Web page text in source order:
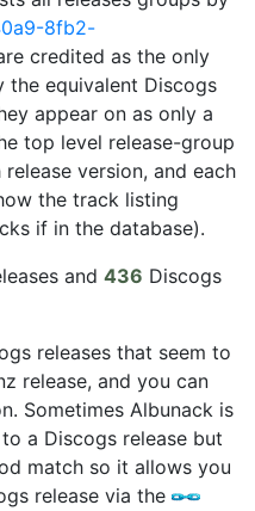
8fb2-
credited as the only
the equivalent Discogs
appear on as only a
top level release-group
version, and each
the track listing
if in the database).
and 436 Discogs
releases that seem to
release, and you can
Sometimes Albunack is
a Discogs release but
match so it allows you
release via the